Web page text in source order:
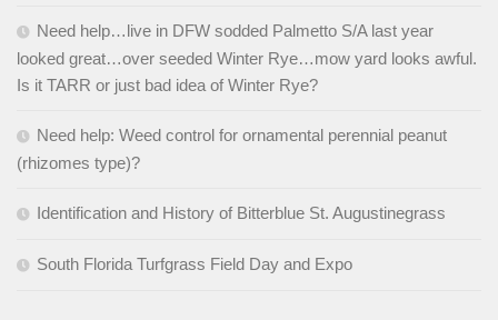
Need help…live in DFW sodded Palmetto S/A last year
looked great…over seeded Winter Rye…mow yard looks awful.
Is it TARR or just bad idea of Winter Rye?
Need help: Weed control for ornamental perennial peanut
(rhizomes type)?
Identification and History of Bitterblue St. Augustinegrass
South Florida Turfgrass Field Day and Expo